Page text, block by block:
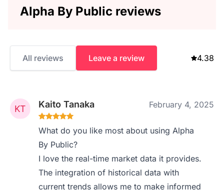
Alpha By Public reviews
All reviews Leave a review 4.38
Kaito Tanaka February 4, 2025
What do you like most about using Alpha
By Public?
I love the real-time market data it provides.
The integration of historical data with
current trends allows me to make informed